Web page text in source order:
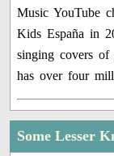
Music YouTube
Kids España in
singing covers
has over four
Some Lesser